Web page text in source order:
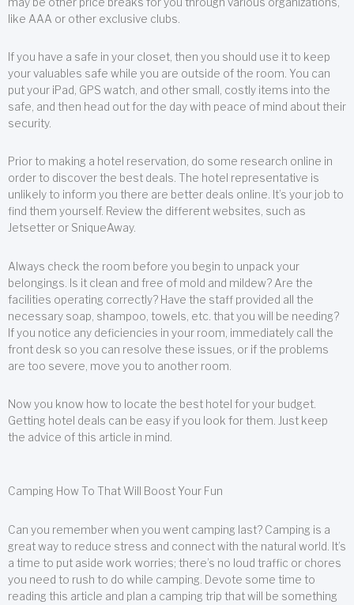
like AAA or other exclusive clubs.
If you have a safe in your closet, then you should use it to keep
your valuables safe while you are outside of the room. You can
put your iPad, GPS watch, and other small, costly items into the
safe, and then head out for the day with peace of mind about their
security.
Prior to making a hotel reservation, do some research online in
order to discover the best deals. The hotel representative is
unlikely to inform you there are better deals online. It’s your job to
find them yourself. Review the different websites, such as
Jetsetter or SniqueAway.
Always check the room before you begin to unpack your
belongings. Is it clean and free of mold and mildew? Are the
facilities operating correctly? Have the staff provided all the
necessary soap, shampoo, towels, etc. that you will be needing?
If you notice any deficiencies in your room, immediately call the
front desk so you can resolve these issues, or if the problems
are too severe, move you to another room.
Now you know how to locate the best hotel for your budget.
Getting hotel deals can be easy if you look for them. Just keep
the advice of this article in mind.
Camping How To That Will Boost Your Fun
Can you remember when you went camping last? Camping is a
great way to reduce stress and connect with the natural world. It’s
a time to put aside work worries; there’s no loud traffic or chores
you need to rush to do while camping. Devote some time to
reading this article and plan a camping trip that will be something